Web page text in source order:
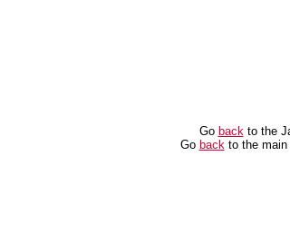
Go backto the
Go backto the main